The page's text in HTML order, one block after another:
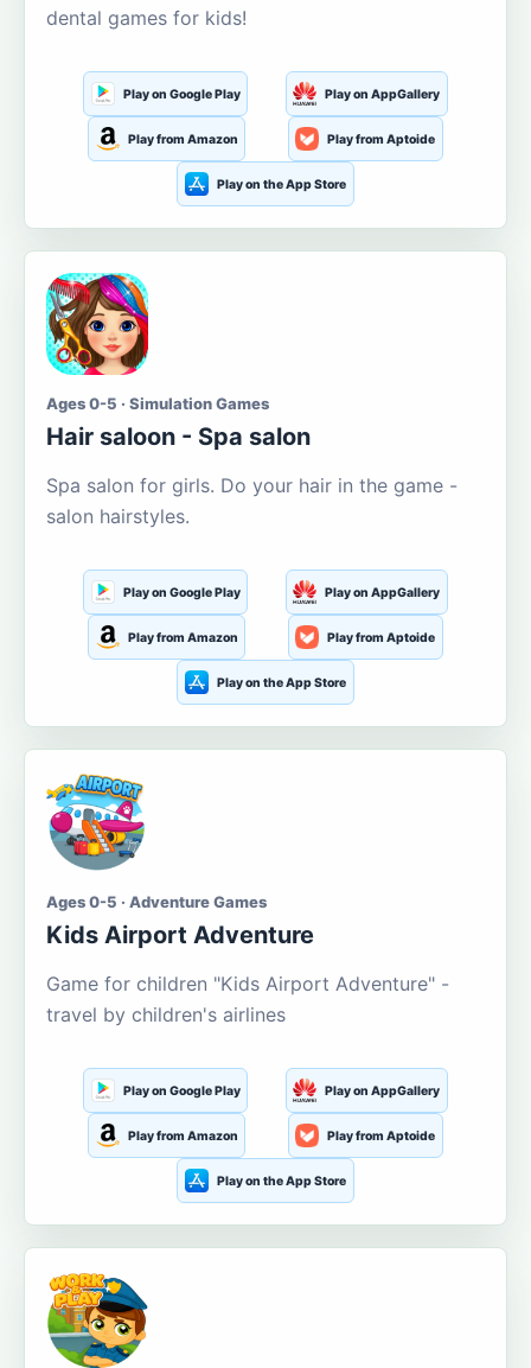
dental games for kids!
Play on Google Play Play on AppGallery
Play from Amazon Play from Aptoide
Play on the App Store
Ages 0-5 · Simulation Games
Hair saloon - Spa salon
Spa salon for girls. Do your hair in the game -
salon hairstyles.
Play on Google Play Play on AppGallery
Play from Amazon Play from Aptoide
Play on the App Store
Ages 0-5 · Adventure Games
Kids Airport Adventure
Game for children "Kids Airport Adventure" -
travel by children's airlines
Play on Google Play Play on AppGallery
Play from Amazon Play from Aptoide
Play on the App Store